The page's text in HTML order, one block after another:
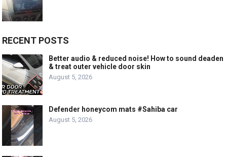
RECENT POSTS
Better audio & reduced noise! How to sound deaden
& treat outer vehicle door skin
August 5, 2026
Defender honeycom mats #Sahiba car
August 5, 2026